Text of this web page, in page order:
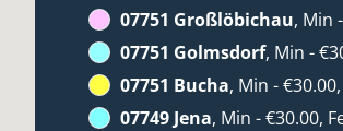
07751 Großlöbichau, Min
07751 Golmsdorf, Min -
07751 Bucha, Min -
07749 Jena, Min - €30.00,